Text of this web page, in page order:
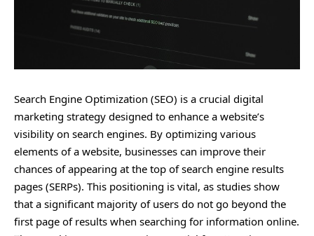
Search Engine Optimization (SEO) is a crucial digital
marketing strategy designed to enhance a website’s
visibility on search engines. By optimizing various
elements of a website, businesses can improve their
chances of appearing at the top of search engine results
pages (SERPs). This positioning is vital, as studies show
that a significant majority of users do not go beyond the
first page of results when searching for information online.